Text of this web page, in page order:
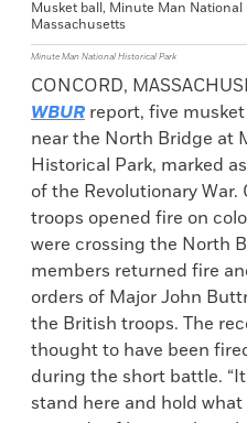
Musket ball, Minute Man National
Massachusetts
Minute Man National Historical Park
CONCORD,
WBUR report, five
near the North Bridge at
Historical Park, marked
of the Revolutionary War.
troops opened fire on
were crossing the North
members returned fire
orders of Major John
the British troops. The
thought to have been
during the short battle.
stand here and hold